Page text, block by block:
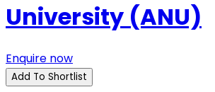
University (ANU)
Enquire now
Add To Shortlist